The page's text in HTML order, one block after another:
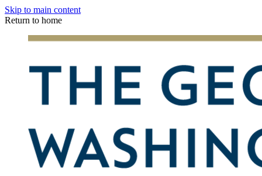
Skip to main content
Return to home